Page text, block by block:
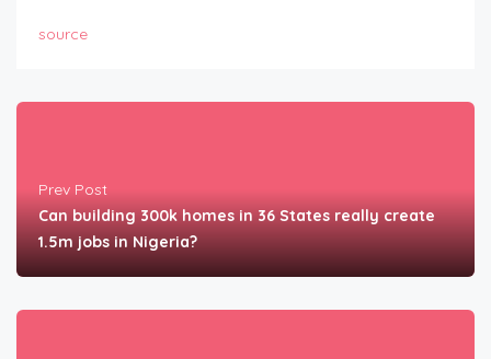
source
Prev Post
Can building 300k homes in 36 States really create
1.5m jobs in Nigeria?